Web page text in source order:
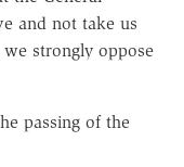
and not take us
strongly oppose
passing of the